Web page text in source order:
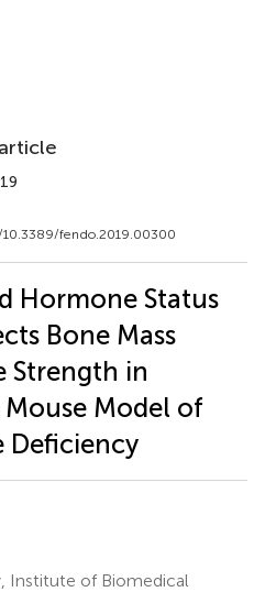
fendo.2019.00300
Hormone Status
Bone Mass
Strength in
Model of
Deficiency
Institute of Biomedical